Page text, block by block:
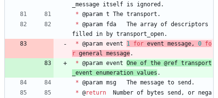
_message itself is ignored .
* @param t The transport .
* @param fda The array of descriptors
filled
in by transport_open.
* @param event 1 for event message , 0 fo
r general message.
* @param event One of the @ref transport
_event enumeration values .
* @param msg The message to send .
* @return Number of bytes send , or nega